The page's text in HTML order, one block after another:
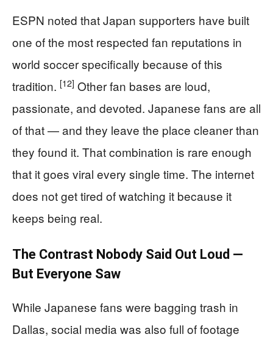
ESPN noted that Japan supporters have built
one of the most respected fan reputations in
world soccer specifically because of this
tradition. [12] Other fan bases are loud,
passionate, and devoted. Japanese fans are all
of that — and they leave the place cleaner than
they found it. That combination is rare enough
that it goes viral every single time. The internet
does not get tired of watching it because it
keeps being real.
The Contrast Nobody Said Out Loud —
But Everyone Saw
While Japanese fans were bagging trash in
Dallas, social media was also full of footage